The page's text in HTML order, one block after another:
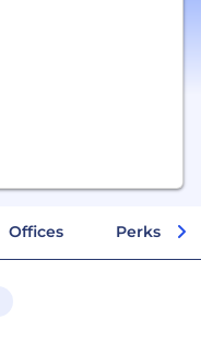
Offices Perks +